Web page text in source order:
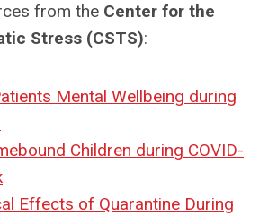
from the Center for the
Stress (CSTS):
Mental Wellbeing during
Children during COVID-
Effects of Quarantine During